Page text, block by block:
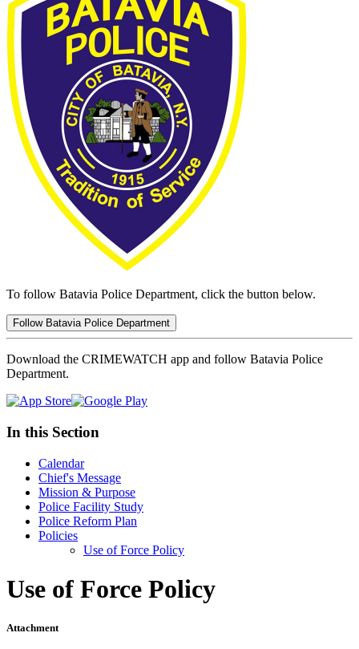
To follow Batavia Police Department, click the button below.
Follow Batavia Police Department
Download the CRIMEWATCH app and follow Batavia Police
Department.
In this Section
Calendar
Chief's Message
Mission & Purpose
Police Facility Study
Police Reform Plan
Policies
Use of Force Policy
Use of Force Policy
Attachment